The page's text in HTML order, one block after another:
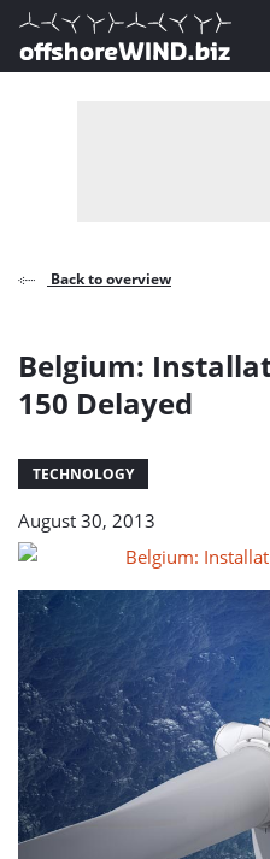
Direct naar inhoud
, go to home
Back to overview
Belgium:
150 Delayed
TECHNOLOGY
August 30, 2013